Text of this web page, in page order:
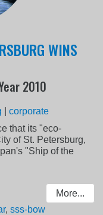
WINS
2010
|corporate
that its "eco-
of St. Petersburg,
"Ship of the
More...
,sss-bow